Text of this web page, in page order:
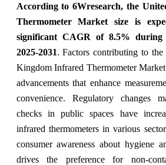
According to 6Wresearch, the
Thermometer Market size is
significant CAGR of 8.5% during
2025-2031. Factors contributing to
Kingdom Infrared Thermometer
advancements that enhance
convenience. Regulatory changes
checks in public spaces have
infrared thermometers in various
consumer awareness about hygiene
drives the preference for non-